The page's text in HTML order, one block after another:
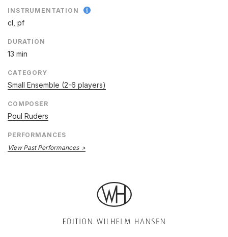
INSTRUMENTATION
cl, pf
DURATION
13 min
CATEGORY
Small Ensemble (2-6 players)
COMPOSER
Poul Ruders
PERFORMANCES
View Past Performances